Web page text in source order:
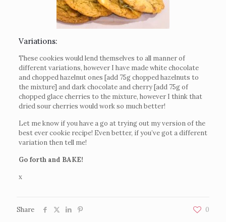
Variations:
These cookies would lend themselves to all manner of
different variations, however I have made white chocolate
and chopped hazelnut ones [add 75g chopped hazelnuts to
the mixture] and dark chocolate and cherry [add 75g of
chopped glace cherries to the mixture, however I think that
dried sour cherries would work so much better!
Let me know if you have a go at trying out my version of the
best ever cookie recipe! Even better, if you’ve got a different
variation then tell me!
Go forth and BAKE!
x
Share 0